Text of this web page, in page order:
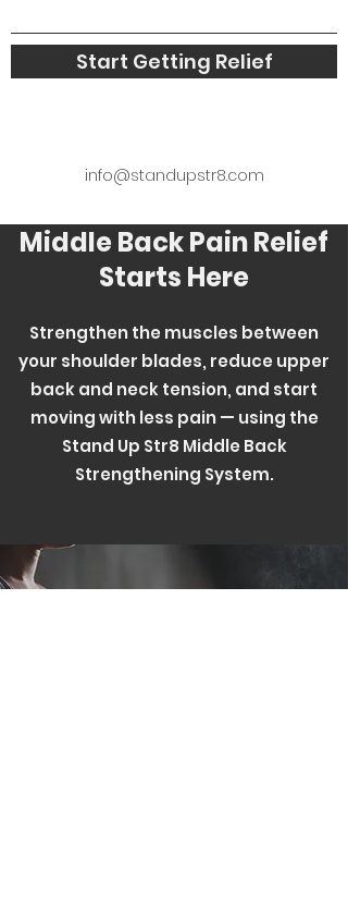
Start Getting Relief
info@standupstr8.com
Middle Back Pain Relief
Starts Here
Strengthen the muscles between
your shoulder blades, reduce upper
back and neck tension, and start
moving with less pain — using the
Stand Up Str8 Middle Back
Strengthening System.